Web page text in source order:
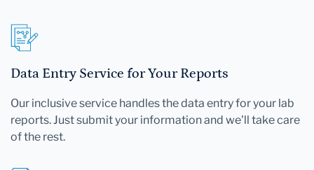
Data Entry Service for Your Reports
Our inclusive service handles the data entry for your lab
reports. Just submit your information and we'll take care
of the rest.